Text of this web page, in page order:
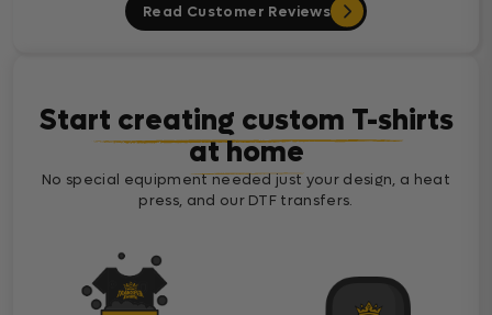
Read Customer Reviews
Start creating custom T-shirts
at home
No special equipment needed just your design, a heat
press, and our DTF transfers.